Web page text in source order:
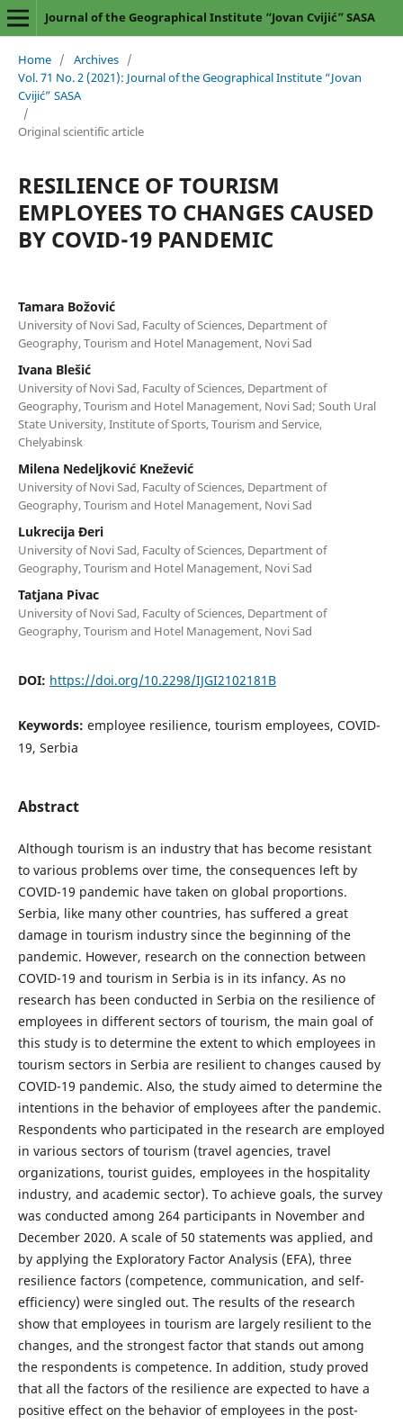
Journal of the Geographical Institute “Jovan Cvijić” SASA
Home / Archives /
Vol. 71 No. 2 (2021): Journal of the Geographical Institute “Jovan
Cvijić” SASA
/
Original scientific article
RESILIENCE OF TOURISM
EMPLOYEES TO CHANGES CAUSED
BY COVID-19 PANDEMIC
Tamara Božović
University of Novi Sad, Faculty of Sciences, Department of
Geography, Tourism and Hotel Management, Novi Sad
Ivana Blešić
University of Novi Sad, Faculty of Sciences, Department of
Geography, Tourism and Hotel Management, Novi Sad; South Ural
State University, Institute of Sports, Tourism and Service,
Chelyabinsk
Milena Nedeljković Knežević
University of Novi Sad, Faculty of Sciences, Department of
Geography, Tourism and Hotel Management, Novi Sad
Lukrecija Đeri
University of Novi Sad, Faculty of Sciences, Department of
Geography, Tourism and Hotel Management, Novi Sad
Tatjana Pivac
University of Novi Sad, Faculty of Sciences, Department of
Geography, Tourism and Hotel Management, Novi Sad
DOI: https://doi.org/10.2298/IJGI2102181B
Keywords: employee resilience, tourism employees, COVID-
19, Serbia
Abstract
Although tourism is an industry that has become resistant
to various problems over time, the consequences left by
COVID-19 pandemic have taken on global proportions.
Serbia, like many other countries, has suffered a great
damage in tourism industry since the beginning of the
pandemic. However, research on the connection between
COVID-19 and tourism in Serbia is in its infancy. As no
research has been conducted in Serbia on the resilience of
employees in different sectors of tourism, the main goal of
this study is to determine the extent to which employees in
tourism sectors in Serbia are resilient to changes caused by
COVID-19 pandemic. Also, the study aimed to determine the
intentions in the behavior of employees after the pandemic.
Respondents who participated in the research are employed
in various sectors of tourism (travel agencies, travel
organizations, tourist guides, employees in the hospitality
industry, and academic sector). To achieve goals, the survey
was conducted among 264 participants in November and
December 2020. A scale of 50 statements was applied, and
by applying the Exploratory Factor Analysis (EFA), three
resilience factors (competence, communication, and self-
efficiency) were singled out. The results of the research
show that employees in tourism are largely resilient to the
changes, and the strongest factor that stands out among
the respondents is competence. In addition, study proved
that all the factors of the resilience are expected to have a
positive effect on the behavior of employees in the post-